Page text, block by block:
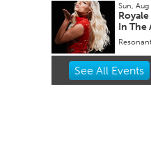
Sun,
In The
Item
See All Events